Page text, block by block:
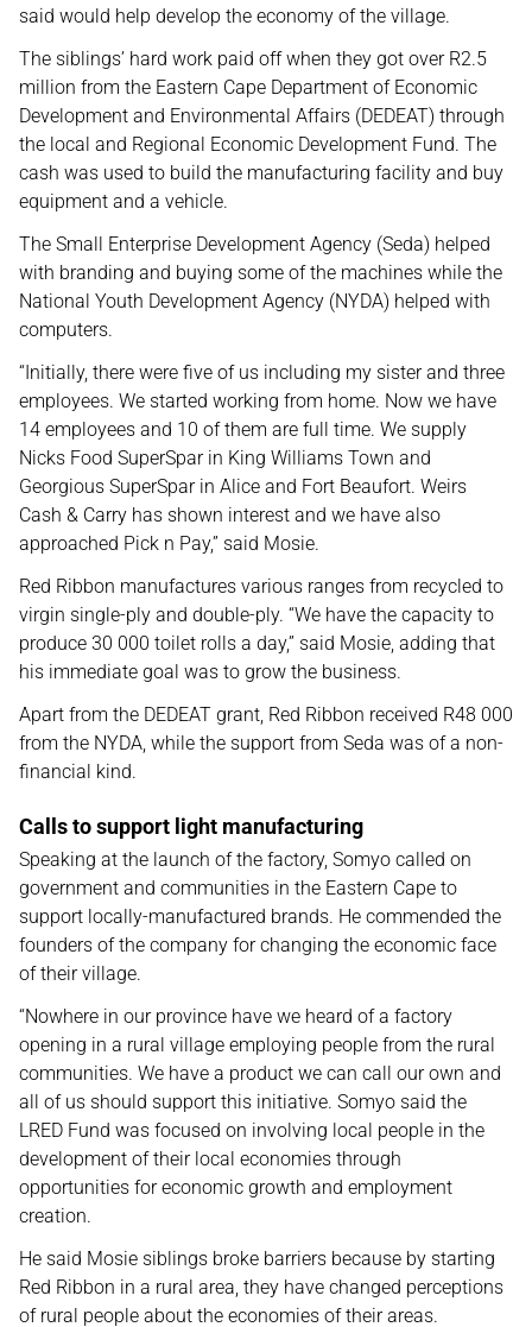
said would help develop the economy of the village.
The siblings’ hard work paid off when they got over R2.5
million from the Eastern Cape Department of Economic
Development and Environmental Affairs (DEDEAT) through
the local and Regional Economic Development Fund. The
cash was used to build the manufacturing facility and buy
equipment and a vehicle.
The Small Enterprise Development Agency (Seda) helped
with branding and buying some of the machines while the
National Youth Development Agency (NYDA) helped with
computers.
“Initially, there were five of us including my sister and three
employees. We started working from home. Now we have
14 employees and 10 of them are full time. We supply
Nicks Food SuperSpar in King Williams Town and
Georgious SuperSpar in Alice and Fort Beaufort. Weirs
Cash & Carry has shown interest and we have also
approached Pick n Pay,” said Mosie.
Red Ribbon manufactures various ranges from recycled to
virgin single-ply and double-ply. “We have the capacity to
produce 30 000 toilet rolls a day,” said Mosie, adding that
his immediate goal was to grow the business.
Apart from the DEDEAT grant, Red Ribbon received R48 000
from the NYDA, while the support from Seda was of a non-
financial kind.
Calls to support light manufacturing
Speaking at the launch of the factory, Somyo called on
government and communities in the Eastern Cape to
support locally-manufactured brands. He commended the
founders of the company for changing the economic face
of their village.
“Nowhere in our province have we heard of a factory
opening in a rural village employing people from the rural
communities. We have a product we can call our own and
all of us should support this initiative. Somyo said the
LRED Fund was focused on involving local people in the
development of their local economies through
opportunities for economic growth and employment
creation.
He said Mosie siblings broke barriers because by starting
Red Ribbon in a rural area, they have changed perceptions
of rural people about the economies of their areas.